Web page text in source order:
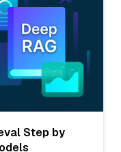
Step by